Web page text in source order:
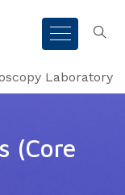
Laboratory
(Core